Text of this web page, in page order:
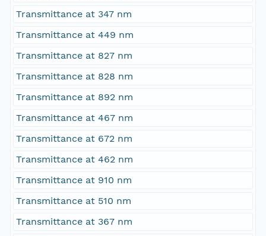
Transmittance at 347 nm
Transmittance at 449 nm
Transmittance at 827 nm
Transmittance at 828 nm
Transmittance at 892 nm
Transmittance at 467 nm
Transmittance at 672 nm
Transmittance at 462 nm
Transmittance at 910 nm
Transmittance at 510 nm
Transmittance at 367 nm